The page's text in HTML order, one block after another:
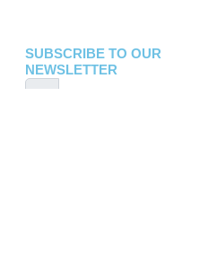
SUBSCRIBE TO OUR
NEWSLETTER